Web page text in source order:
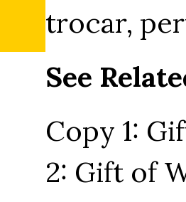
trocar,
See
Copy 1:
2: Gift of